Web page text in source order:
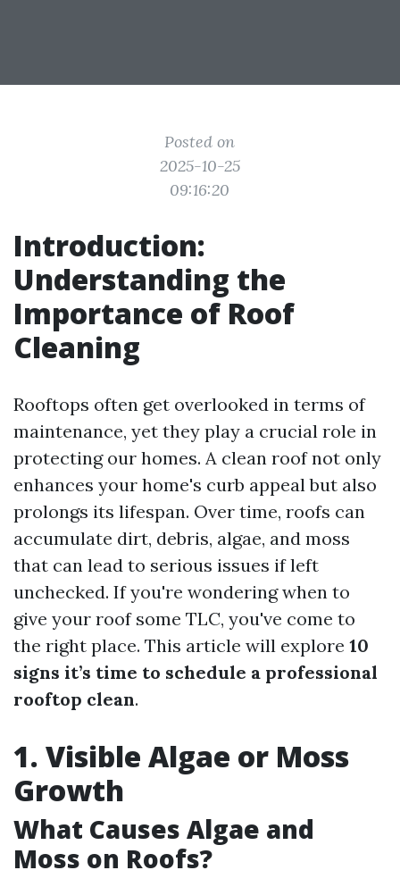
Posted on
2025-10-25
09:16:20
Introduction:
Understanding the
Importance of Roof
Cleaning
Rooftops often get overlooked in terms of
maintenance, yet they play a crucial role in
protecting our homes. A clean roof not only
enhances your home's curb appeal but also
prolongs its lifespan. Over time, roofs can
accumulate dirt, debris, algae, and moss
that can lead to serious issues if left
unchecked. If you're wondering when to
give your roof some TLC, you've come to
the right place. This article will explore 10
signs it’s time to schedule a professional
rooftop clean.
1. Visible Algae or Moss
Growth
What Causes Algae and
Moss on Roofs?